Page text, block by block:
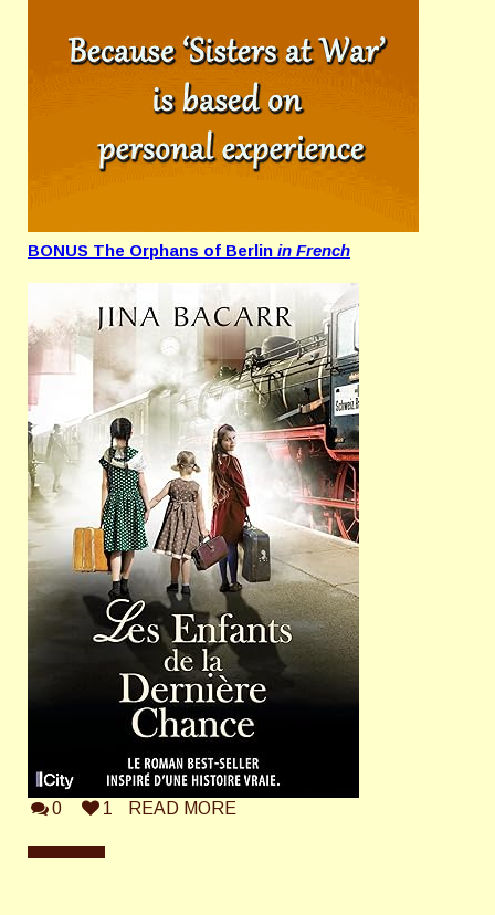
BONUS The Orphans of Berlin in French
0 1 READ MORE